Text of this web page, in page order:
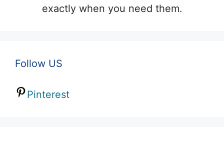
exactly when you need them.
Follow US
Pinterest